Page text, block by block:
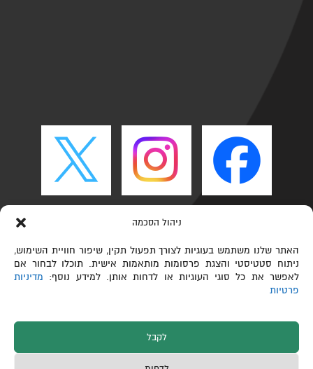
ניהול הסכמה
האתר שלנו משתמש בעוגיות לצורך תפעול תקין, שיפור חוויית השימוש,
ניתוח סטטיסטי והצגת פרסומות מותאמות אישית. תוכלו לבחור אם
לאפשר את כל סוגי העוגיות או לדחות אותן. למידע נוסף: מדיניות
פרטיות
לקבל